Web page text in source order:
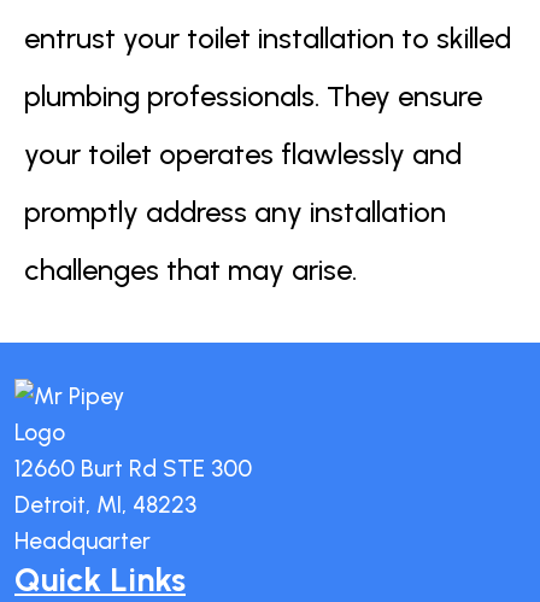
entrust your toilet installation to skilled
plumbing professionals. They ensure
your toilet operates flawlessly and
promptly address any installation
challenges that may arise.
12660 Burt Rd STE 300
Detroit, MI, 48223
Headquarter
Quick Links